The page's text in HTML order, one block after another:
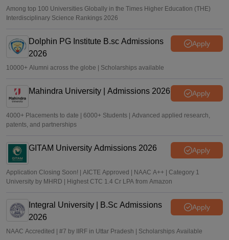
Among top 100 Universities Globally in the Times Higher Education (THE)
Interdisciplinary Science Rankings 2026
Dolphin PG Institute B.sc Admissions
2026
Apply
10000+ Alumni across the globe | Scholarships available
Mahindra University | Admissions 2026 Apply
4000+ Placements to date | 6000+ Students | Advanced applied research,
patents, and partnerships
GITAM University Admissions 2026 Apply
Application Closing Soon! | AICTE Approved | NAAC A++ | Category 1
University by MHRD | Highest CTC 1.4 Cr LPA from Amazon
Integral University | B.Sc Admissions
2026
Apply
NAAC Accredited | #7 by IIRF in Uttar Pradesh | Scholarships Available